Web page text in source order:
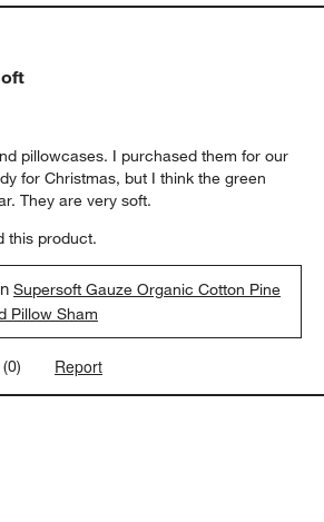
pillowcases. I purchased them for our
for Christmas, but I think the green
They are very soft.
this product.
Supersoft Gauze Organic Cotton Pine
Pillow Sham
(0) Report